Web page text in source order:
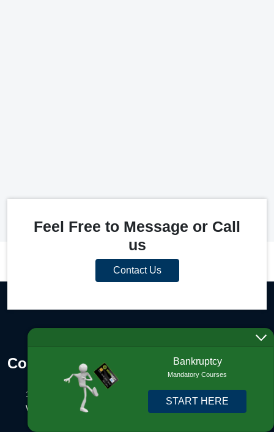
Feel Free to Message or Call
us
Contact Us
Contact Info
1325 N Congress Ave., #201
West Palm Beach, FL 33401
Bankruptcy
Mandatory Courses
START HERE